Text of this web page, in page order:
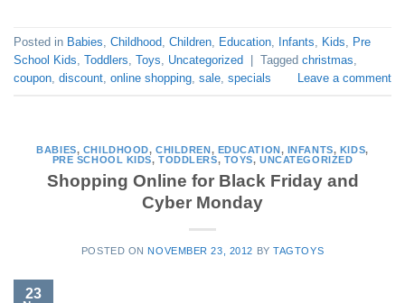
Posted in Babies, Childhood, Children, Education, Infants, Kids, Pre
School Kids, Toddlers, Toys, Uncategorized Tagged christmas,
coupon, discount, online shopping, sale, specials Leave a comment
BABIES, CHILDHOOD,CHILDREN, EDUCATION, INFANTS, KIDS,
PRE SCHOOL KIDS,TODDLERS, TOYS,UNCATEGORIZED
Shopping Online for Black Friday and
Cyber Monday
POSTED ON NOVEMBER 23, 2012 BYTAGTOYS
23